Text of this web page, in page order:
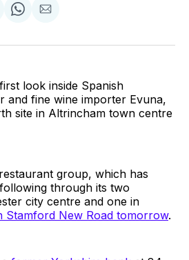
Share
WhatsApp
Share
Email
look inside Spanish
and fine wine importer Evuna,
site in Altrincham town centre
group, which has
through its two
city centre and one in
Stamford New Road tomorrow.